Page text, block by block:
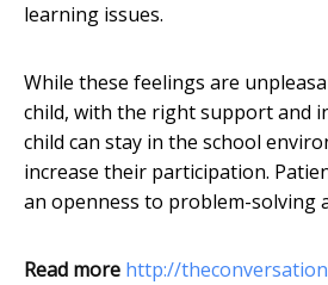
learning issues.
While these feelings are
child, with the right support and
child can stay in the school
increase their participation.
an openness to problem-solving
Read more http://